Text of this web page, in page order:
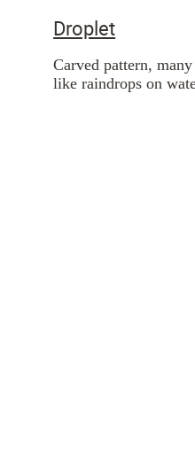
Droplet
Carved pattern,
like raindrops on